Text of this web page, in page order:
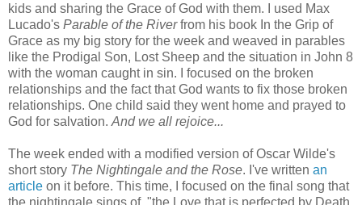
kids and sharing the Grace of God with them. I used Max
Lucado's Parable of the Riverfrom his book In the Grip of
Grace as my big story for the week and weaved in parables
like the Prodigal Son, Lost Sheep and the situation in John 8
with the woman caught in sin. I focused on the broken
relationships and the fact that God wants to fix those broken
relationships. One child said they went home and prayed to
God for salvation. And we all rejoice...
The week ended with a modified version of Oscar Wilde's
short story The Nightingale and the Rose. I've written an
article on it before. This time, I focused on the final song that
the nightingale sings of, "the Love that is perfected by Death,